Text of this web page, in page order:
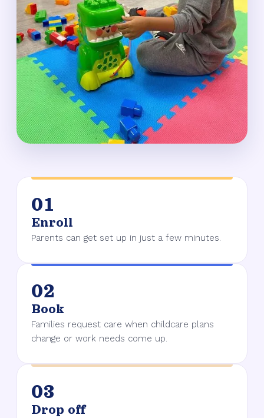
01
Enroll
Parents can get set up in just a few minutes.
02
Book
Families request care when childcare plans
change or work needs come up.
03
Drop off